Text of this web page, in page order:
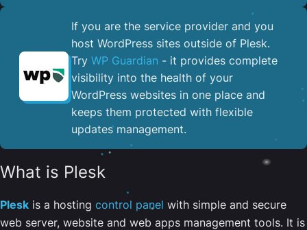
If you are the service provider and you
host WordPress sites outside of Plesk.
Try WP Guardian - it provides complete
visibility into the health of your
WordPress websites in one place and
keeps them protected with flexible
updates management.
What is Plesk
Plesk is a hosting control panel with simple and secure
web server, website and web apps management tools. It is